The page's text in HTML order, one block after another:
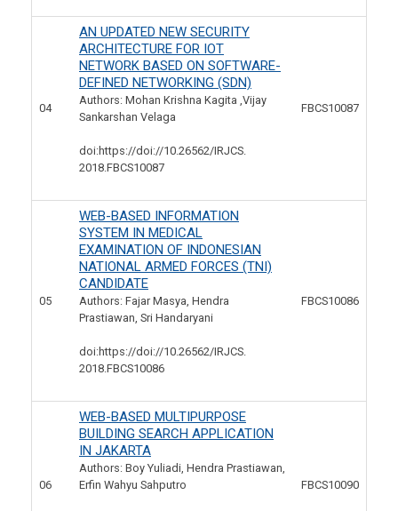
04
AN UPDATED NEW SECURITY
ARCHITECTURE FOR IOT
NETWORK BASED ON SOFTWARE-
DEFINED NETWORKING (SDN)
Authors: Mohan Krishna Kagita ,Vijay
Sankarshan Velaga
doi:https://doi://10.26562/IRJCS.
2018.FBCS10087
FBCS10087
05
WEB-BASED INFORMATION
SYSTEM IN MEDICAL
EXAMINATION OF INDONESIAN
NATIONAL ARMED FORCES (TNI)
CANDIDATE
Authors: Fajar Masya, Hendra
Prastiawan, Sri Handaryani
doi:https://doi://10.26562/IRJCS.
2018.FBCS10086
FBCS10086
06
WEB-BASED MULTIPURPOSE
BUILDING SEARCH APPLICATION
IN JAKARTA
Authors: Boy Yuliadi, Hendra Prastiawan,
Erfin Wahyu Sahputro
FBCS10090